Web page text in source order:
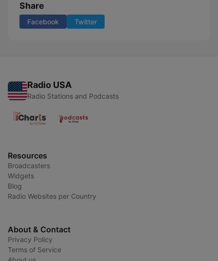
Share
Facebook Twitter
Radio USA
Radio Stations and Podcasts
Resources
Broadcasters
Widgets
Blog
Radio Websites per Country
About & Contact
Privacy Policy
Terms of Service